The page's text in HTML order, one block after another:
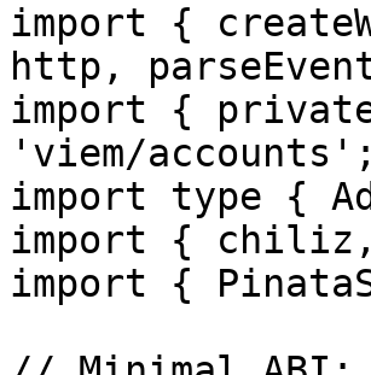
import {
http,
import {
'viem/accounts';
import type {
import {
import {